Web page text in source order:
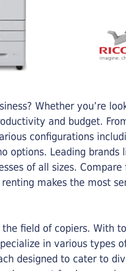
Whether you’re
and budget.
configurations
options. Leading brands
of all sizes.
makes the most
field of copiers. With
in various types
designed to cater to